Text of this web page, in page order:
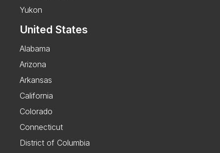
Yukon
United States
Alabama
Arizona
Arkansas
California
Colorado
Connecticut
District of Columbia